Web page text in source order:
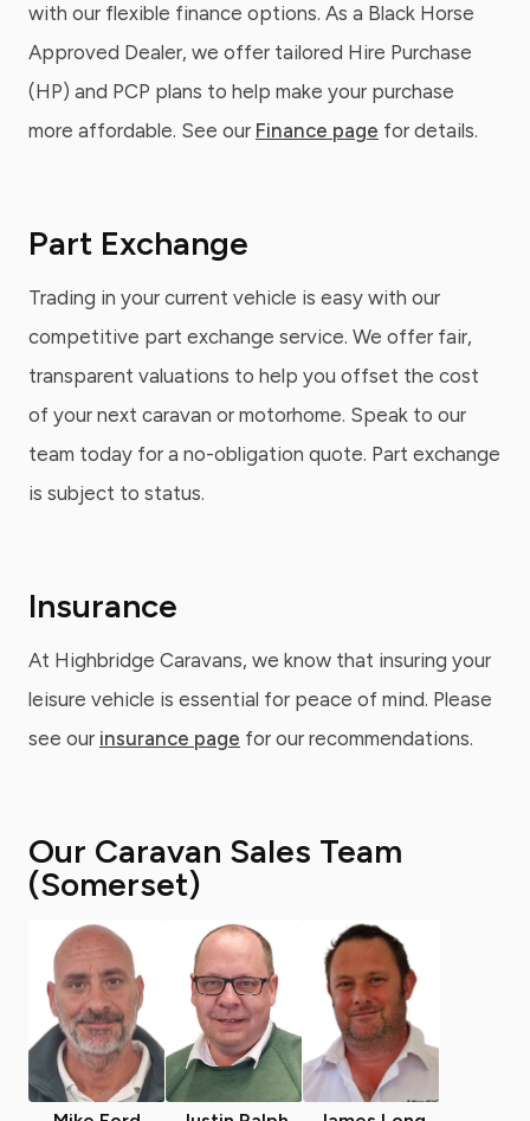
with our flexible finance options. As a Black Horse
Approved Dealer, we offer tailored Hire Purchase
(HP) and PCP plans to help make your purchase
more affordable. See our Finance page for details.
Part Exchange
Trading in your current vehicle is easy with our
competitive part exchange service. We offer fair,
transparent valuations to help you offset the cost
of your next caravan or motorhome. Speak to our
team today for a no-obligation quote. Part exchange
is subject to status.
Insurance
At Highbridge Caravans, we know that insuring your
leisure vehicle is essential for peace of mind. Please
see our insurance page for our recommendations.
Our Caravan Sales Team
(Somerset)